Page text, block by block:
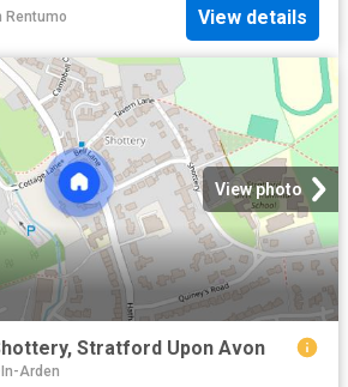
Rentumo View details
View photo
Stratford Upon Avon
Arden